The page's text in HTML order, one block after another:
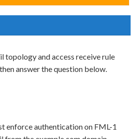
topology and access receive rule
answer the question below.
enforce authentication on FML-1